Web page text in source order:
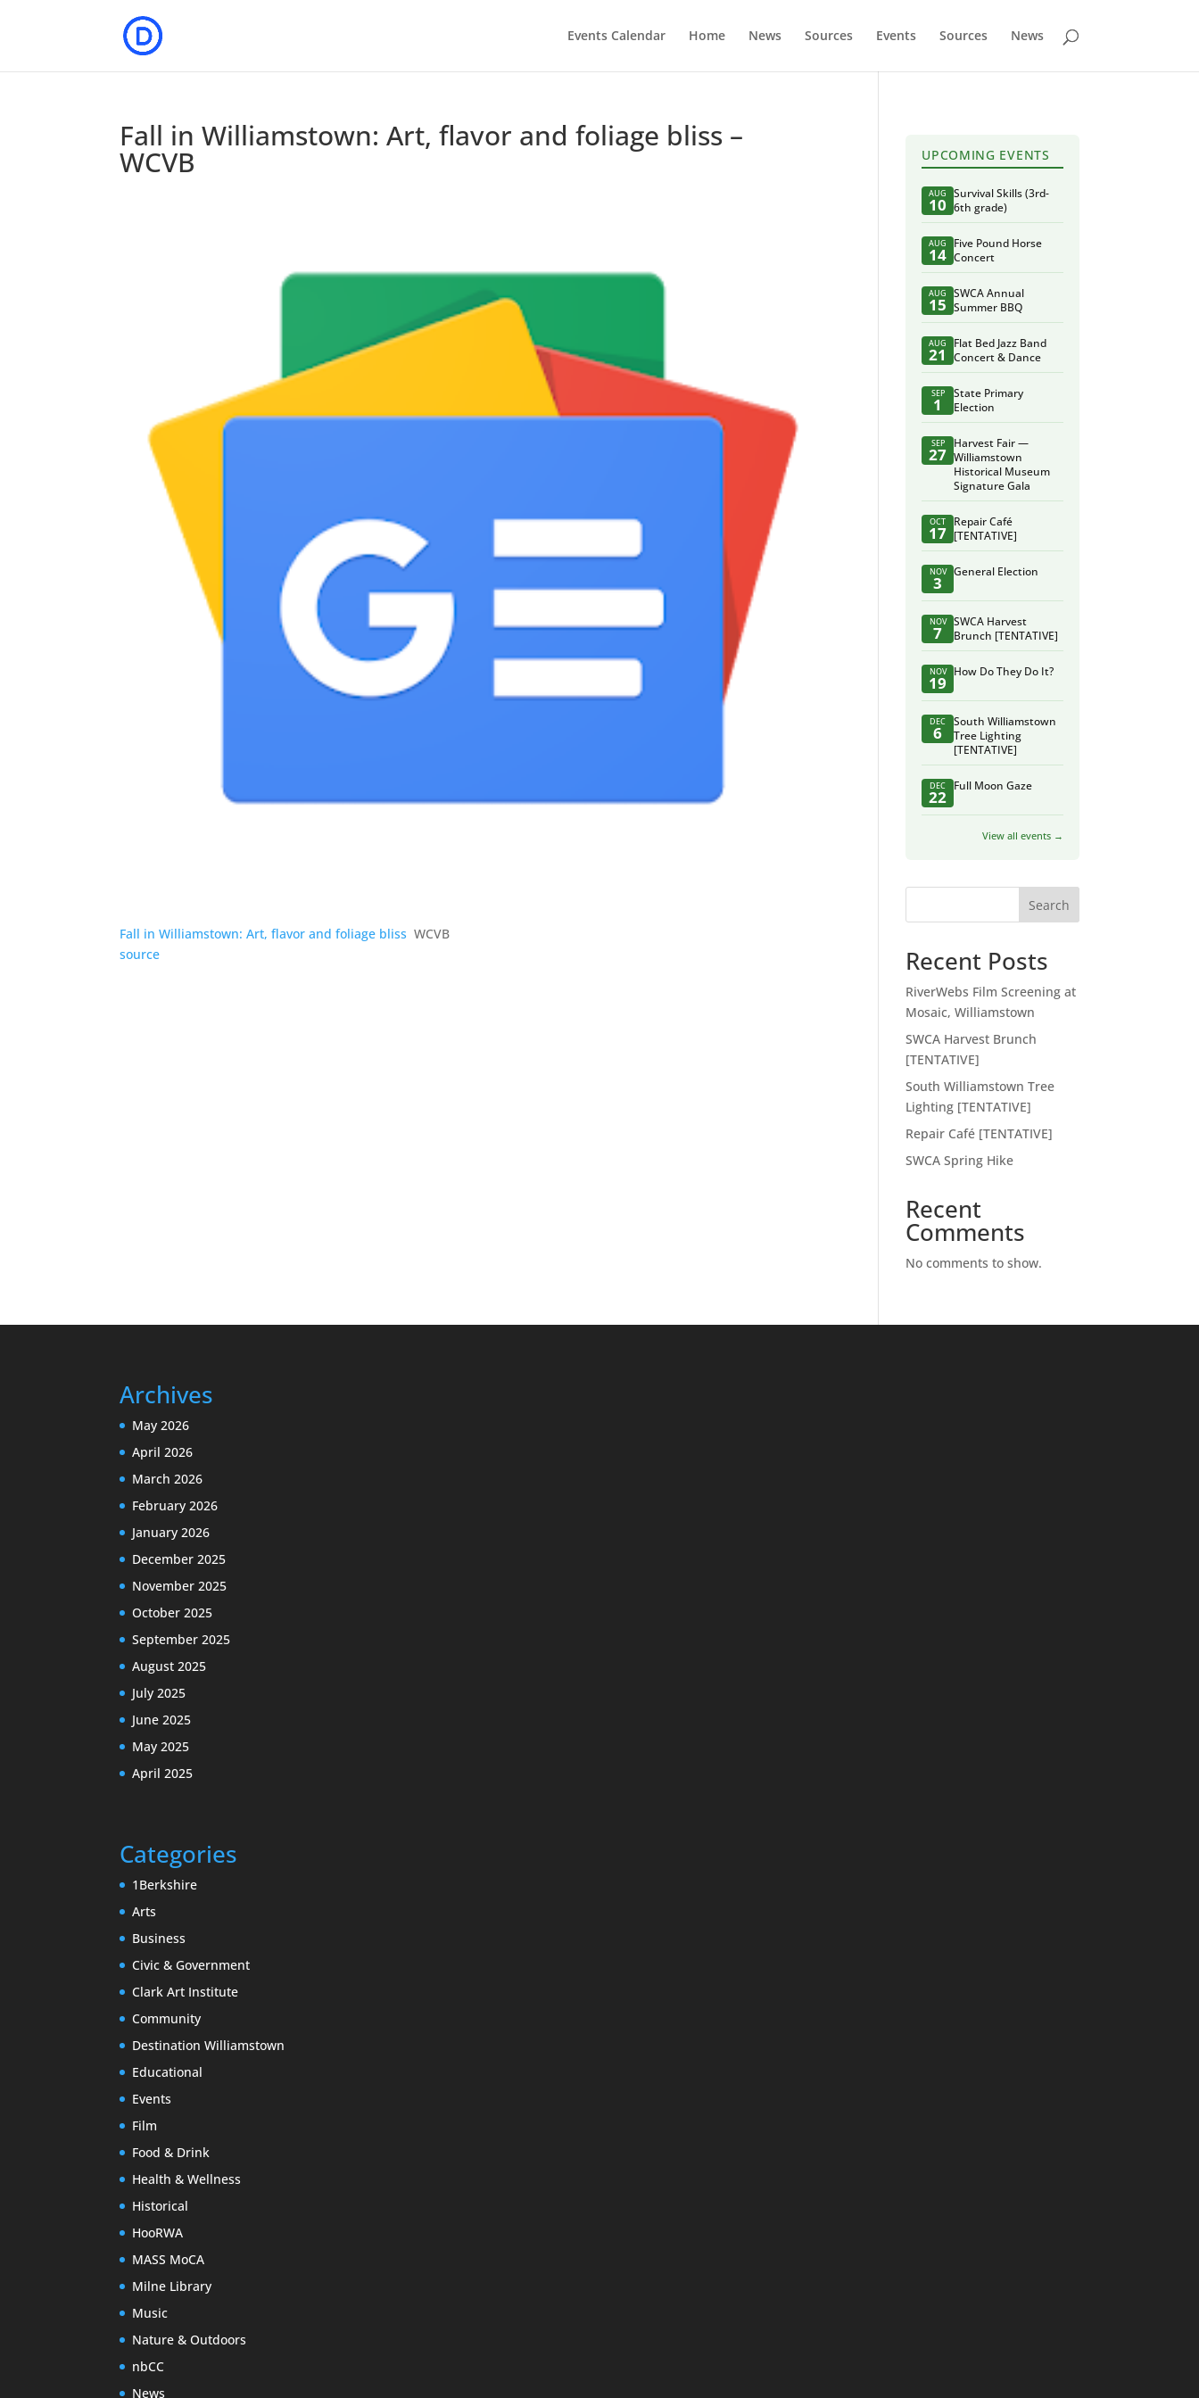
Events Calendar Home News Sources Events Sources News
Fall in Williamstown: Art, flavor and foliage bliss –
WCVB
Fall in Williamstown: Art, flavor and foliage bliss WCVB
source
UPCOMING EVENTS
AUG
10
Survival Skills (3rd-
6th grade)
AUG
14
Five Pound Horse
Concert
AUG
15
SWCA Annual
Summer BBQ
AUG
21
Flat Bed Jazz Band
Concert & Dance
SEP
1
State Primary
Election
SEP
27
Harvest Fair —
Williamstown
Historical Museum
Signature Gala
OCT
17
Repair Café
[TENTATIVE]
NOV
3
General Election
NOV
7
SWCA Harvest
Brunch [TENTATIVE]
NOV
19
How Do They Do It?
DEC
6
South Williamstown
Tree Lighting
[TENTATIVE]
DEC
22
Full Moon Gaze
View all events →
Search
Recent Posts
RiverWebs Film Screening at
Mosaic, Williamstown
SWCA Harvest Brunch
[TENTATIVE]
South Williamstown Tree
Lighting [TENTATIVE]
Repair Café [TENTATIVE]
SWCA Spring Hike
Recent
Comments
No comments to show.
Archives
May 2026
April 2026
March 2026
February 2026
January 2026
December 2025
November 2025
October 2025
September 2025
August 2025
July 2025
June 2025
May 2025
April 2025
Categories
1Berkshire
Arts
Business
Civic & Government
Clark Art Institute
Community
Destination Williamstown
Educational
Events
Film
Food & Drink
Health & Wellness
Historical
HooRWA
MASS MoCA
Milne Library
Music
Nature & Outdoors
nbCC
News